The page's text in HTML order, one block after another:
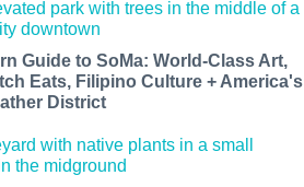
Guide to SoMa: World-Class Art,
Eats, Filipino Culture + America's
District